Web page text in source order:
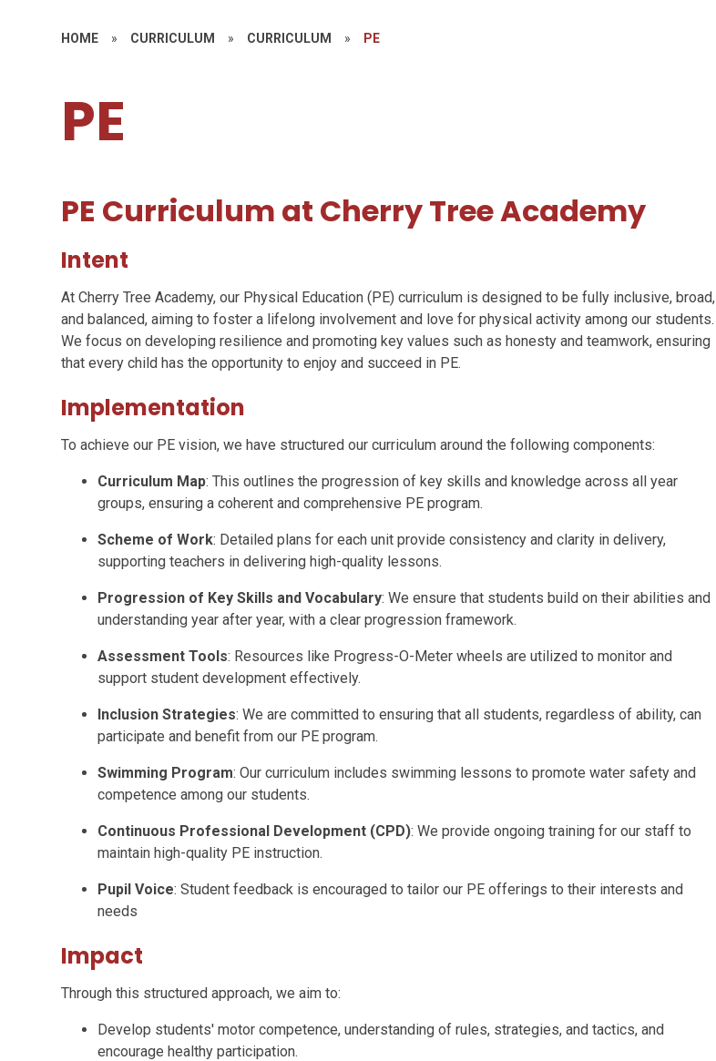
HOME » CURRICULUM » CURRICULUM » PE
PE
PE Curriculum at Cherry Tree Academy
Intent
At Cherry Tree Academy, our Physical Education (PE) curriculum is designed to be fully inclusive, broad,
and balanced, aiming to foster a lifelong involvement and love for physical activity among our students.
We focus on developing resilience and promoting key values such as honesty and teamwork, ensuring
that every child has the opportunity to enjoy and succeed in PE.
Implementation
To achieve our PE vision, we have structured our curriculum around the following components:
Curriculum Map: This outlines the progression of key skills and knowledge across all year
groups, ensuring a coherent and comprehensive PE program.
Scheme of Work: Detailed plans for each unit provide consistency and clarity in delivery,
supporting teachers in delivering high-quality lessons.
Progression of Key Skills and Vocabulary: We ensure that students build on their abilities and
understanding year after year, with a clear progression framework.
Assessment Tools: Resources like Progress-O-Meter wheels are utilized to monitor and
support student development effectively.
Inclusion Strategies: We are committed to ensuring that all students, regardless of ability, can
participate and benefit from our PE program.
Swimming Program: Our curriculum includes swimming lessons to promote water safety and
competence among our students.
Continuous Professional Development (CPD): We provide ongoing training for our staff to
maintain high-quality PE instruction.
Pupil Voice: Student feedback is encouraged to tailor our PE offerings to their interests and
needs
Impact
Through this structured approach, we aim to:
Develop students' motor competence, understanding of rules, strategies, and tactics, and
encourage healthy participation.